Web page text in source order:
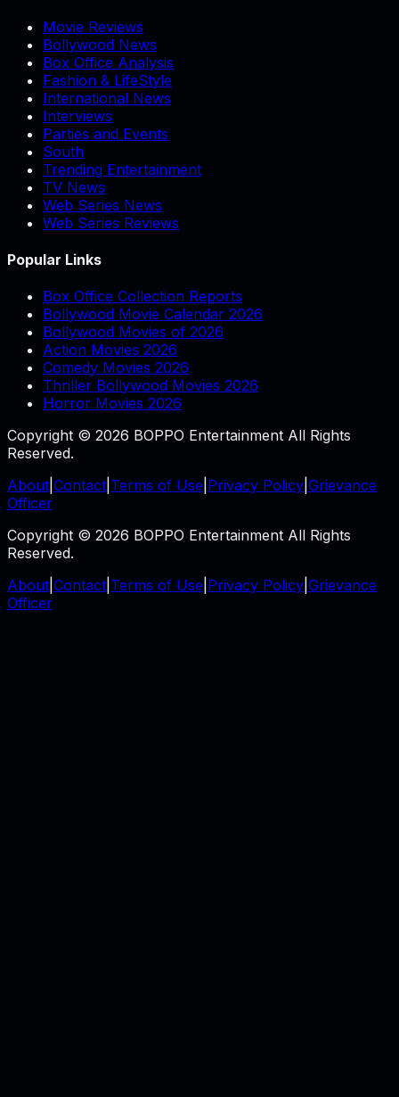
Movie Reviews
Bollywood News
Box Office Analysis
Fashion & LifeStyle
International News
Interviews
Parties and Events
South
Trending Entertainment
TV News
Web Series News
Web Series Reviews
Popular Links
Box Office Collection Reports
Bollywood Movie Calendar 2026
Bollywood Movies of 2026
Action Movies 2026
Comedy Movies 2026
Thriller Bollywood Movies 2026
Horror Movies 2026
Copyright © 2026 BOPPO Entertainment All Rights
Reserved.
About Contact Terms of Use Privacy Policy Grievance
Officer
Copyright © 2026 BOPPO Entertainment All Rights
Reserved.
About Contact Terms of Use Privacy Policy Grievance
Officer